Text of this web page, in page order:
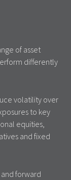
of asset
differently
volatility over
to key
equities,
and fixed
forward